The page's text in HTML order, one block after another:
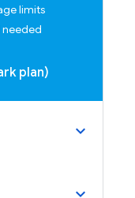
limits
plan)
keyboard_arrow_down
keyboard_arrow_down